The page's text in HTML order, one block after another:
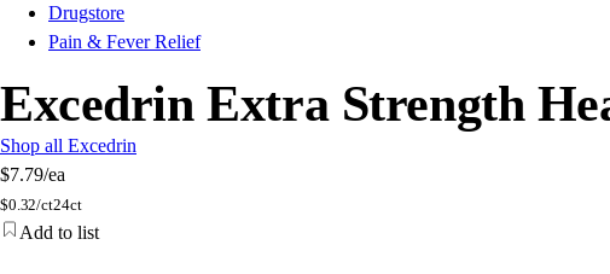
Drugstore
Pain & Fever Relief
Excedrin Extra Strength
Shop all Excedrin
$7.79/ea
$0.32/ct24ct
Add to list